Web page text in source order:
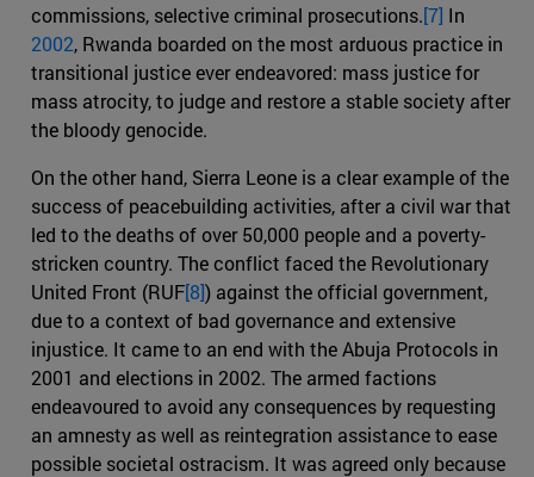
commissions, selective criminal prosecutions.[7] In
2002, Rwanda boarded on the most arduous practice in
transitional justice ever endeavored: mass justice for
mass atrocity, to judge and restore a stable society after
the bloody genocide.
On the other hand, Sierra Leone is a clear example of the
success of peacebuilding activities, after a civil war that
led to the deaths of over 50,000 people and a poverty-
stricken country. The conflict faced the Revolutionary
United Front (RUF[8]) against the official government,
due to a context of bad governance and extensive
injustice. It came to an end with the Abuja Protocols in
2001 and elections in 2002. The armed factions
endeavoured to avoid any consequences by requesting
an amnesty as well as reintegration assistance to ease
possible societal ostracism. It was agreed only because